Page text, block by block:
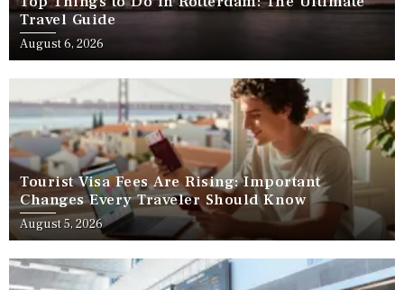
Travel Guide
August 6, 2026
Tourist Visa Fees Are Rising: Important
Changes Every Traveler Should Know
August 5, 2026